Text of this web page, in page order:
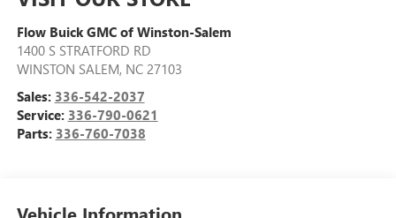
Flow Buick GMC of Winston-Salem
1400 S STRATFORD RD
WINSTON SALEM, NC 27103
Sales: 336-542-2037
Service: 336-790-0621
Parts: 336-760-7038